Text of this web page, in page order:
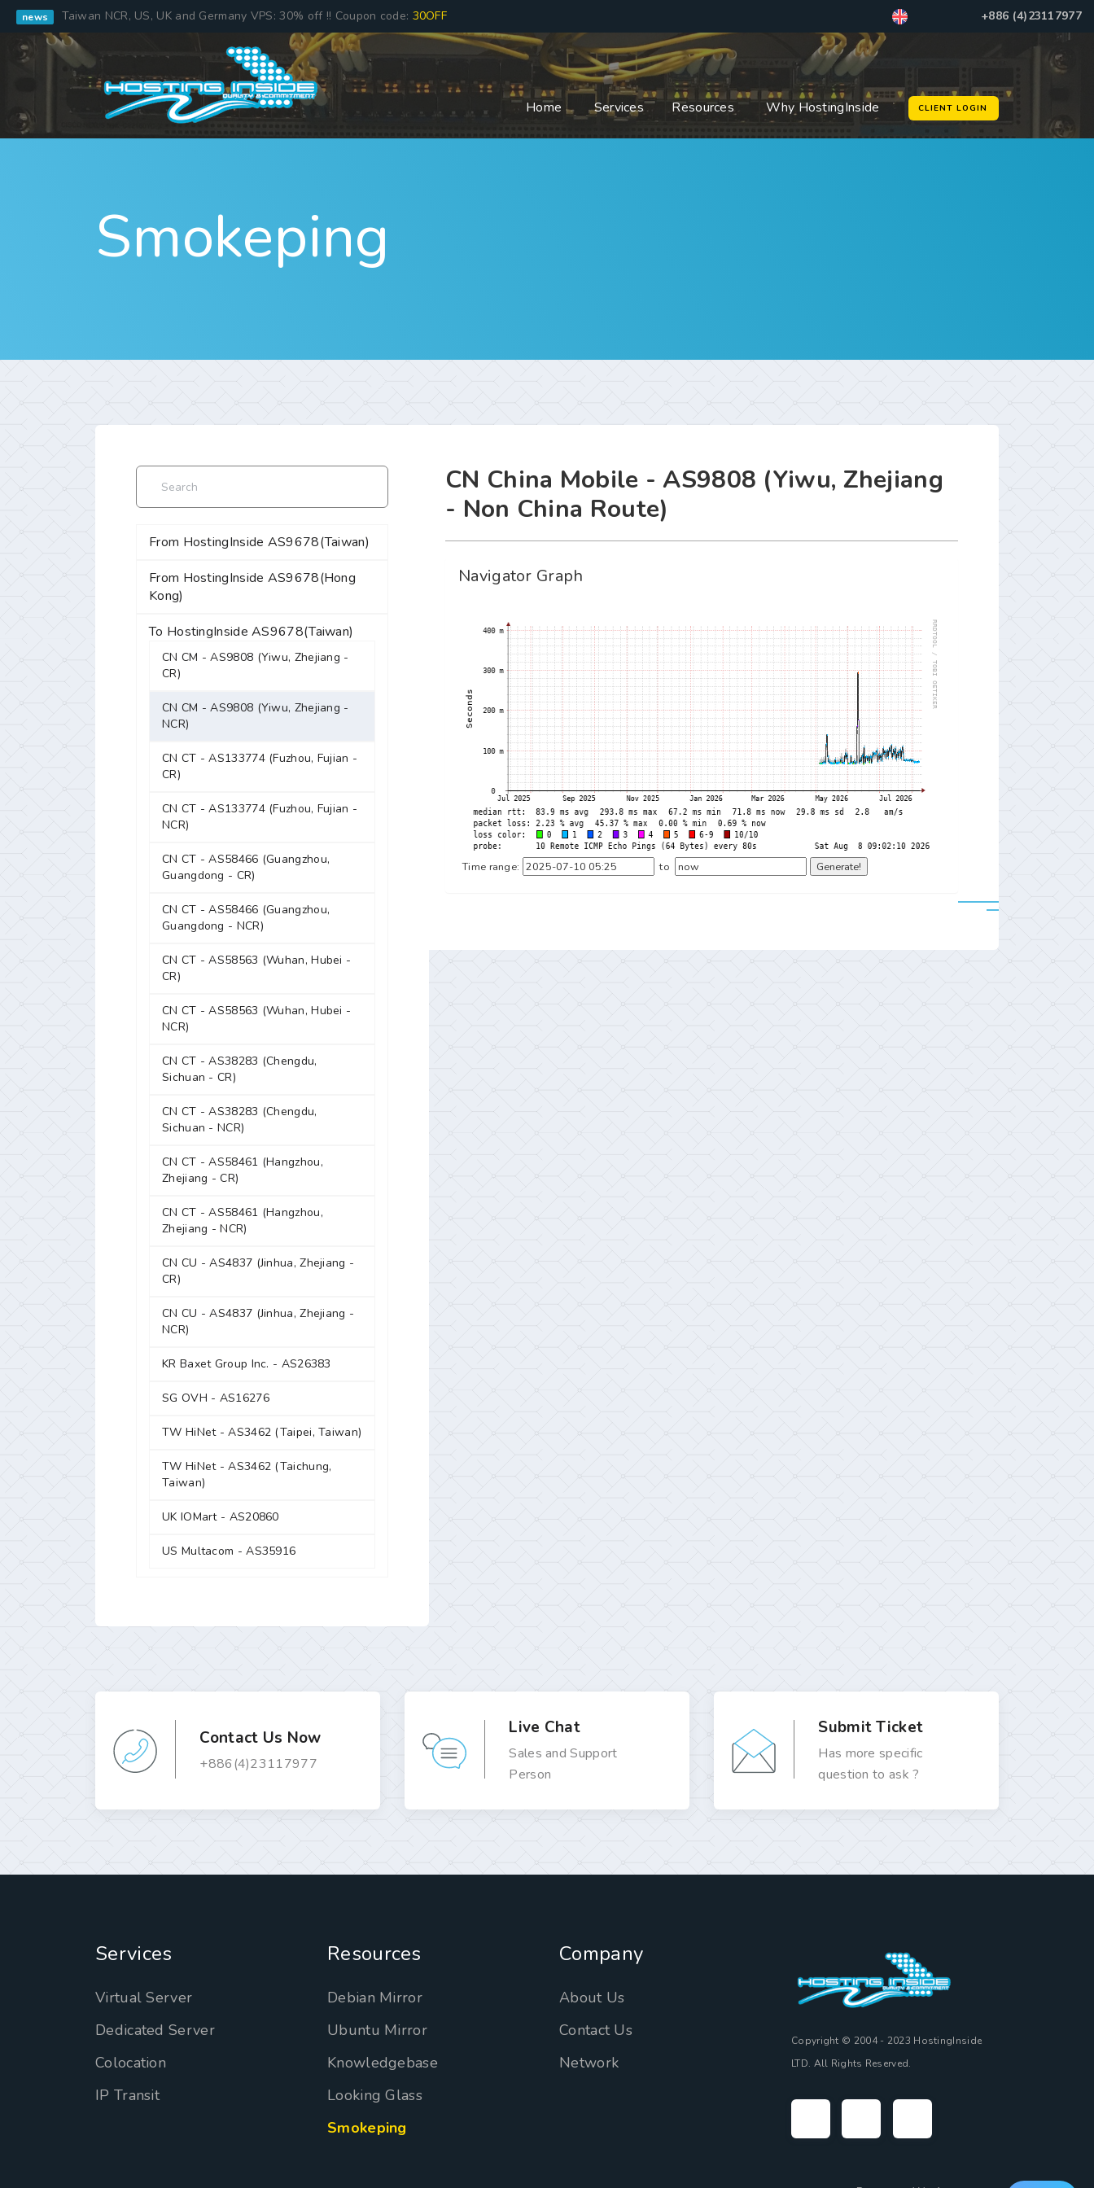
news Taiwan NCR, US, UK and Germany VPS: 30% off !! Coupon code: 30OFF +886 (4)23117977
Home Services Resources Why HostingInside CLIENT LOGIN
Smokeping
From HostingInside AS9678(Taiwan)
From HostingInside AS9678(Hong
Kong)
To HostingInside AS9678(Taiwan)
CN CM - AS9808 (Yiwu, Zhejiang -
CR)
CN CM - AS9808 (Yiwu, Zhejiang -
NCR)
CN CT - AS133774 (Fuzhou, Fujian -
CR)
CN CT - AS133774 (Fuzhou, Fujian -
NCR)
CN CT - AS58466 (Guangzhou,
Guangdong - CR)
CN CT - AS58466 (Guangzhou,
Guangdong - NCR)
CN CT - AS58563 (Wuhan, Hubei -
CR)
CN CT - AS58563 (Wuhan, Hubei -
NCR)
CN CT - AS38283 (Chengdu,
Sichuan - CR)
CN CT - AS38283 (Chengdu,
Sichuan - NCR)
CN CT - AS58461 (Hangzhou,
Zhejiang - CR)
CN CT - AS58461 (Hangzhou,
Zhejiang - NCR)
CN CU - AS4837 (Jinhua, Zhejiang -
CR)
CN CU - AS4837 (Jinhua, Zhejiang -
NCR)
KR Baxet Group Inc. - AS26383
SG OVH - AS16276
TW HiNet - AS3462 (Taipei, Taiwan)
TW HiNet - AS3462 (Taichung,
Taiwan)
UK IOMart - AS20860
US Multacom - AS35916
CN China Mobile - AS9808 (Yiwu, Zhejiang
- Non China Route)
Navigator Graph
Time range: to
Contact Us Now
+886(4)23117977
Live Chat
Sales and Support
Person
Submit Ticket
Has more specific
question to ask ?
Services
Virtual Server
Dedicated Server
Colocation
IP Transit
Resources
Debian Mirror
Ubuntu Mirror
Knowledgebase
Looking Glass
Smokeping
Company
About Us
Contact Us
Network
Copyright © 2004 - 2023 HostingInside
LTD. All Rights Reserved.